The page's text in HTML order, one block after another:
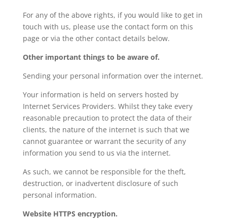
For any of the above rights, if you would like to get in
touch with us, please use the contact form on this
page or via the other contact details below.
Other important things to be aware of.
Sending your personal information over the internet.
Your information is held on servers hosted by
Internet Services Providers. Whilst they take every
reasonable precaution to protect the data of their
clients, the nature of the internet is such that we
cannot guarantee or warrant the security of any
information you send to us via the internet.
As such, we cannot be responsible for the theft,
destruction, or inadvertent disclosure of such
personal information.
Website HTTPS encryption.